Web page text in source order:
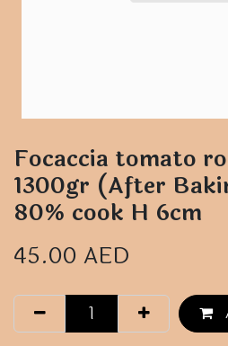
Focaccia tomato
1300gr (After
80% cook H 6cm
45.00 AED